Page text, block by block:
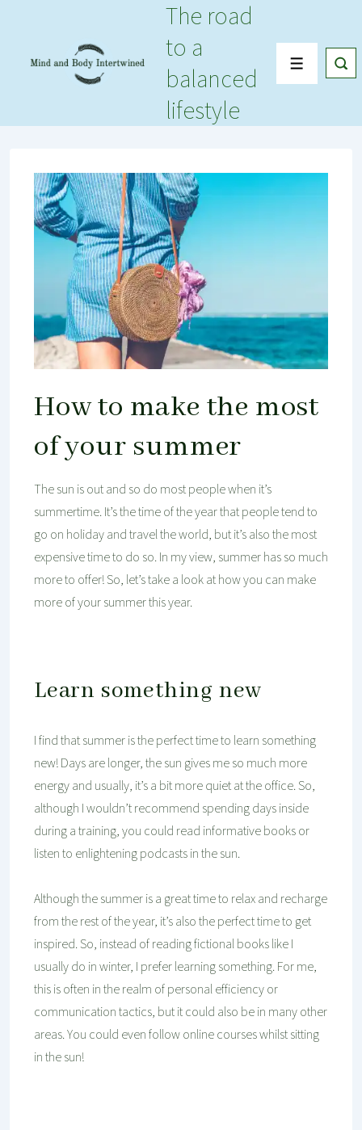
The road
to a
balanced
lifestyle
Menu
How to make the most
of your summer
The sun is out and so do most people when it’s
summertime. It’s the time of the year that people tend to
go on holiday and travel the world, but it’s also the most
expensive time to do so. In my view, summer has so much
more to offer! So, let’s take a look at how you can make
more of your summer this year.
Learn something new
I find that summer is the perfect time to learn something
new! Days are longer, the sun gives me so much more
energy and usually, it’s a bit more quiet at the office. So,
although I wouldn’t recommend spending days inside
during a training, you could read informative books or
listen to enlightening podcasts in the sun.
Although the summer is a great time to relax and recharge
from the rest of the year, it’s also the perfect time to get
inspired. So, instead of reading fictional books like I
usually do in winter, I prefer learning something. For me,
this is often in the realm of personal efficiency or
communication tactics, but it could also be in many other
areas. You could even follow online courses whilst sitting
in the sun!